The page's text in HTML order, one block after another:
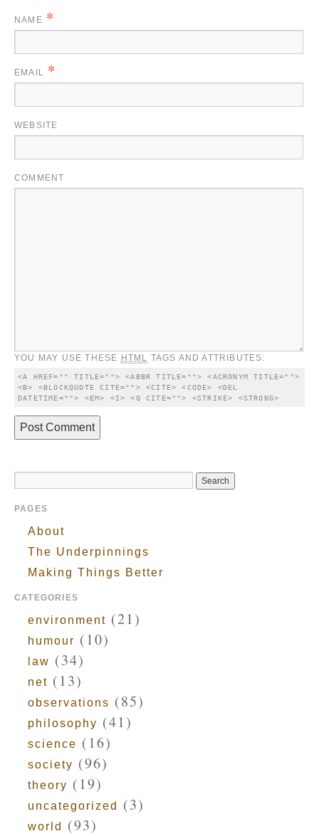
NAME *
EMAIL *
WEBSITE
COMMENT
YOU MAY USE THESE HTML TAGS AND ATTRIBUTES:
<A HREF="" TITLE=""> <ABBR TITLE=""> <ACRONYM TITLE="">
<B> <BLOCKQUOTE CITE=""> <CITE> <CODE> <DEL
DATETIME=""> <EM> <I> <Q CITE=""> <STRIKE> <STRONG>
PAGES
About
The Underpinnings
Making Things Better
CATEGORIES
environment (21)
humour (10)
law (34)
net (13)
observations (85)
philosophy (41)
science (16)
society (96)
theory (19)
uncategorized (3)
world (93)